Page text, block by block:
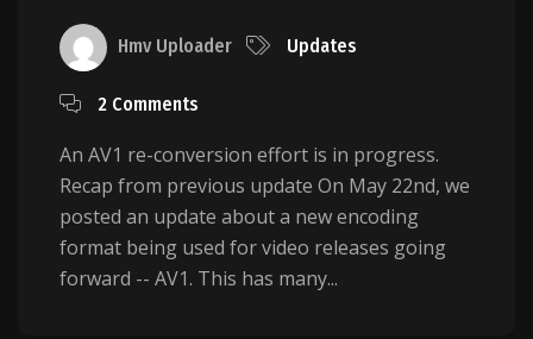
Hmv Uploader Updates
2 Comments
An AV1 re-conversion effort is in progress.
Recap from previous update On May 22nd, we
posted an update about a new encoding
format being used for video releases going
forward -- AV1. This has many...